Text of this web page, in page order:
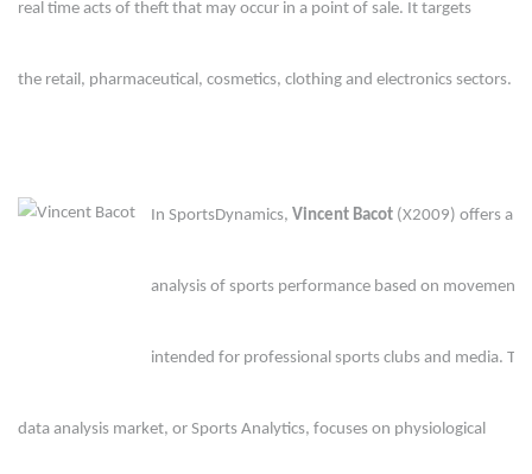
real time acts of theft that may occur in a point of sale. It targets
the retail, pharmaceutical, cosmetics, clothing and electronics sectors.
In SportsDynamics, Vincent Bacot (X2009) offers a
analysis of sports performance based on movement
intended for professional sports clubs and media.
data analysis market, or Sports Analytics, focuses on physiological